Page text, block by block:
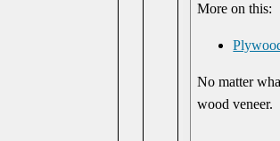
More on this:
No matter
wood veneer.